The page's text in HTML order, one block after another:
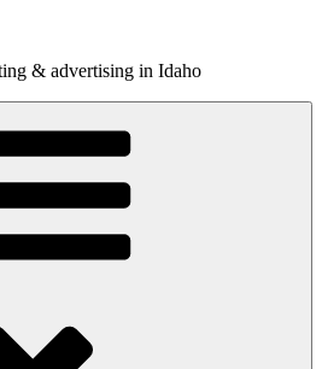
& advertising in Idaho